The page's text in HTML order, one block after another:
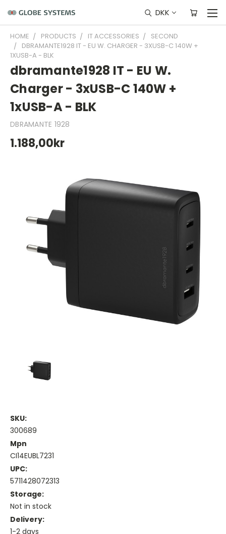
DKK
HOME PRODUCTS IT ACCESSORIES
SECOND
DBRAMANTE1928 IT - EU W. CHARGER - 3XUSB-C 140W +
1XUSB-A - BLK
dbramante1928 IT - EU W.
Charger - 3xUSB-C 140W +
1xUSB-A - BLK
DBRAMANTE 1928
1.188,00kr
SKU:
300689
Mpn
CI14EUBL7231
UPC:
5711428072313
Storage:
Not in stock
Delivery:
1-2 days